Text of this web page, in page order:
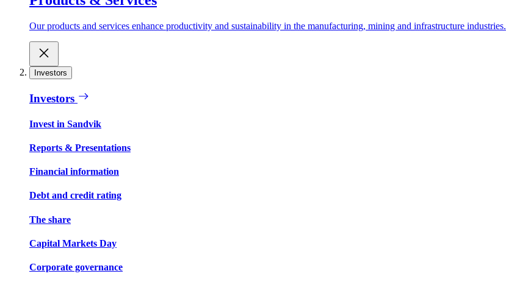
Our products and services enhance productivity and sustainability in the manufacturing, mining and infrastructure industries.
Investors
Investors
Invest in Sandvik
Reports & Presentations
Financial information
Debt and credit rating
The share
Capital Markets Day
Corporate governance